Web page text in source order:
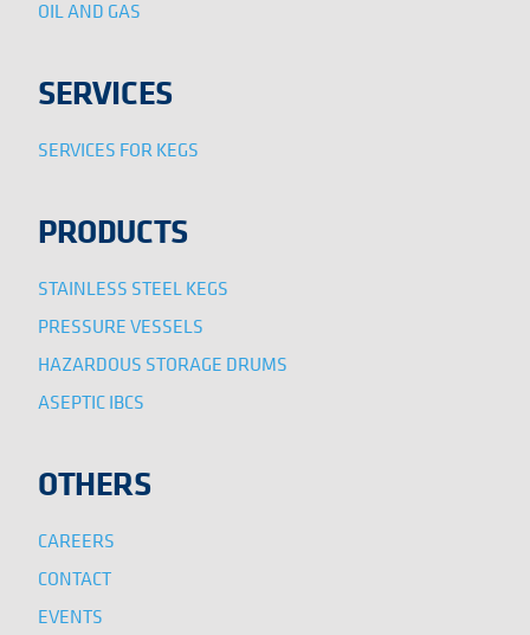
OIL AND GAS
SERVICES
SERVICES FOR KEGS
PRODUCTS
STAINLESS STEEL KEGS
PRESSURE VESSELS
HAZARDOUS STORAGE DRUMS
ASEPTIC IBCS
OTHERS
CAREERS
CONTACT
EVENTS